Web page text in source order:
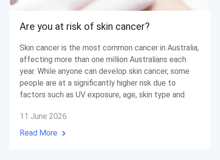
Are you at risk of skin cancer?
Skin cancer is the most common cancer in Australia,
affecting more than one million Australians each
year. While anyone can develop skin cancer, some
people are at a significantly higher risk due to
factors such as UV exposure, age, skin type and
11 June 2026
Read More